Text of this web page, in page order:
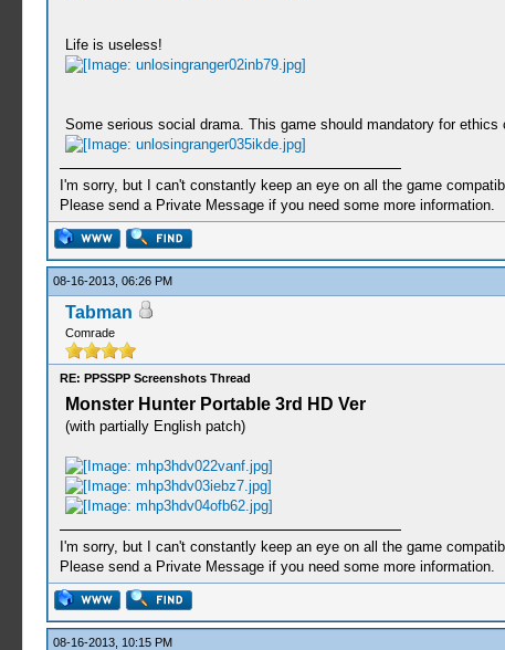
Life is useless!
Some serious social drama. This game should mandatory for
I'm sorry, but I can't constantly keep an eye on all the game
Please send a Private Message if you need some more information.
08-16-2013, 06:26 PM
Tabman
Comrade
RE: PPSSPP Screenshots Thread
Monster Hunter Portable 3rd HD Ver
(with partially English patch)
I'm sorry, but I can't constantly keep an eye on all the game
Please send a Private Message if you need some more information.
08-16-2013, 10:15 PM